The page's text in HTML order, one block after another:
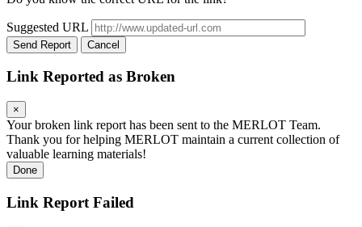
Suggested URL
Send Report Cancel
Link Reported as Broken
×
Your broken link report has been sent to the MERLOT Team.
Thank you for helping MERLOT maintain a current collection of
valuable learning materials!
Done
Link Report Failed